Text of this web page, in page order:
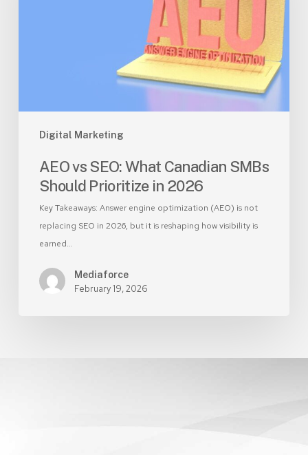
Digital Marketing
AEO vs SEO: What Canadian SMBs
Should Prioritize in 2026
Key Takeaways: Answer engine optimization (AEO) is not
replacing SEO in 2026, but it is reshaping how visibility is
earned…
Mediaforce
February 19, 2026